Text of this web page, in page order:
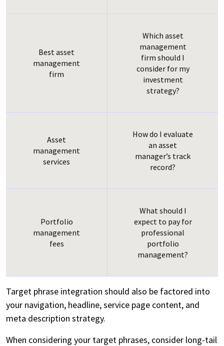
AVA Data
Visualization
Insights
Testimonials
Careers
Best asset
management
firm
Which asset
management
firm should I
consider for my
investment
strategy?
Asset
management
services
How do I evaluate
an asset
manager’s track
record?
Portfolio
management
fees
What should I
expect to pay for
professional
portfolio
management?
Target phrase integration should also be factored into
your navigation, headline, service page content, and
meta description strategy.
When considering your target phrases, consider long-tail